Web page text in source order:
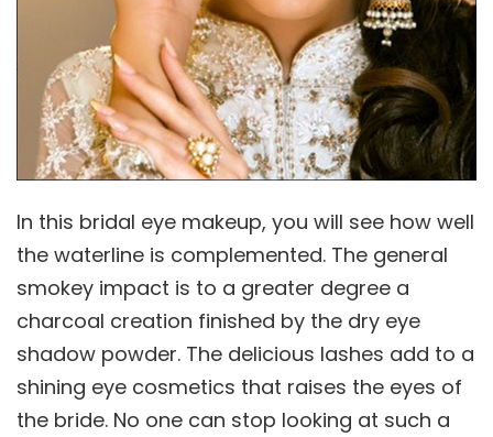
In this bridal eye makeup, you will see how well
the waterline is complemented. The general
smokey impact is to a greater degree a
charcoal creation finished by the dry eye
shadow powder. The delicious lashes add to a
shining eye cosmetics that raises the eyes of
the bride. No one can stop looking at such a